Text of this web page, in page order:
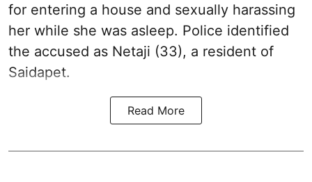
for entering a house and sexually harassing
her while she was asleep. Police identified
the accused as Netaji (33), a resident of
Saidapet.
Read More